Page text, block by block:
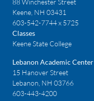
88 Winchester Street
Keene, NH 03431
603-542-7744 x 5725
Classes
Keene State College
Lebanon Academic Center
15 Hanover Street
Lebanon, NH 03766
603-443-4200